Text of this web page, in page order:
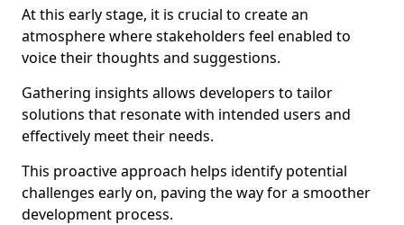
At this early stage, it is crucial to create an
atmosphere where stakeholders feel enabled to
voice their thoughts and suggestions.
Gathering insights allows developers to tailor
solutions that resonate with intended users and
effectively meet their needs.
This proactive approach helps identify potential
challenges early on, paving the way for a smoother
development process.